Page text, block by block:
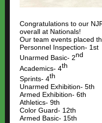
Congratulations to our
overall at Nationals!
Our team events placed
Personnel Inspection- 1st
Unarmed Basic- 2nd
Academics- 4th
Sprints- 4th
Unarmed Exhibition- 5th
Armed Exhibition- 6th
Athletics- 9th
Color Guard- 12th
Armed Basic- 15th